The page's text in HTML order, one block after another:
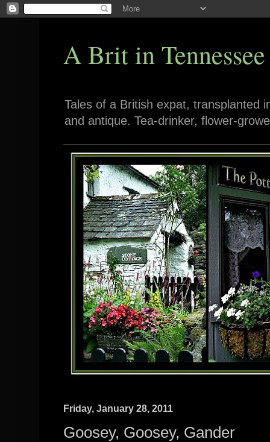
A Brit in Tennessee
Tales of a British expat, transplanted
and antique. Tea-drinker, flower-
Friday, January 28, 2011
Goosey, Goosey, Gander